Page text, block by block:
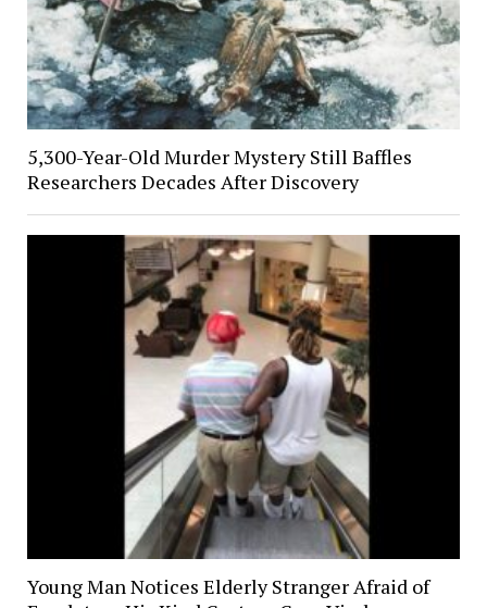
5,300-Year-Old Murder Mystery Still Baffles
Researchers Decades After Discovery
Young Man Notices Elderly Stranger Afraid of